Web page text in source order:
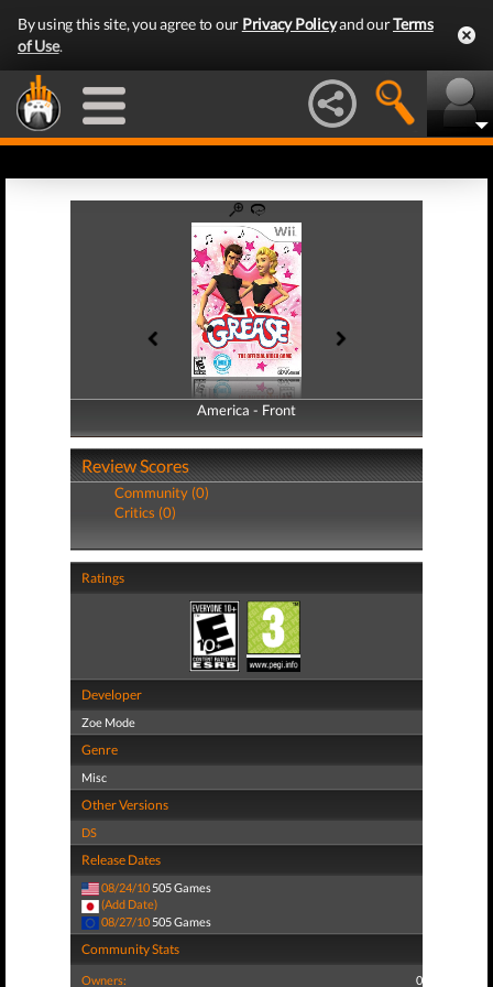
By using this site, you agree to our Privacy Policyand ourTerms
of Use.
America - Front
America - Back
Review Scores
Community (0)
Critics (0)
Ratings
Developer
Zoe Mode
Genre
Misc
Other Versions
DS
Release Dates
08/24/10 505 Games
(Add Date)
08/27/10 505 Games
Community Stats
Owners: 0